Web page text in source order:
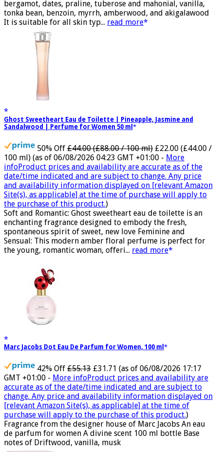
bergamot, dates, praline, tuberose and mahonial, vanilla,
tonka bean, benzoin, myrrh, amberwood, and akigalawood
It is suitable for all skin typ... read more
Ghost Sweetheart Eau de Toilette | Pineapple, Jasmine and
Sandalwood | Perfume for Women 50 ml
50% Off £44.00 (£88.00 / 100 ml) £22.00 (£44.00 /
100 ml) (as of 06/08/2026 04:23 GMT +01:00 - More
infoProduct prices and availability are accurate as of the
date/time indicated and are subject to change. Any price
and availability information displayed on [relevant Amazon
Site(s), as applicable] at the time of purchase will apply to
the purchase of this product.)
Soft and Romantic: Ghost sweetheart eau de toilette is an
enchanting fragrance designed to embody the fresh,
spontaneous spirit of sweet, new love Feminine and
Sensual: This modern amber floral perfume is perfect for
the young, romantic woman, offeri... read more
Marc Jacobs Dot Eau De Parfum for Women, 100 ml
42% Off £55.13 £31.71 (as of 06/08/2026 17:17
GMT +01:00 - More infoProduct prices and availability are
accurate as of the date/time indicated and are subject to
change. Any price and availability information displayed on
[relevant Amazon Site(s), as applicable] at the time of
purchase will apply to the purchase of this product.)
Fragrance from the designer house of Marc Jacobs An eau
de parfum for women A divine scent 100 ml bottle Base
notes of Driftwood, vanilla, musk